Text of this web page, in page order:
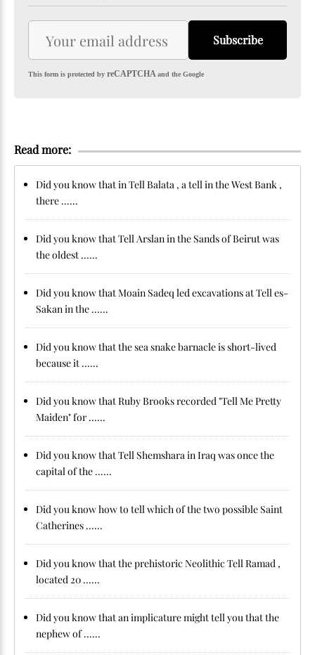
Subscribe
This form is protected by reCAPTCHAand the Google
Read more:
Did you know that in Tell Balata , a tell in the West Bank ,
there ......
Did you know that Tell Arslan in the Sands of Beirut was
the oldest ......
Did you know that Moain Sadeq led excavations at Tell es-
Sakan in the ......
Did you know that the sea snake barnacle is short-lived
because it ......
Did you know that Ruby Brooks recorded "Tell Me Pretty
Maiden" for ......
Did you know that Tell Shemshara in Iraq was once the
capital of the ......
Did you know how to tell which of the two possible Saint
Catherines ......
Did you know that the prehistoric Neolithic Tell Ramad ,
located 20 ......
Did you know that an implicature might tell you that the
nephew of ......